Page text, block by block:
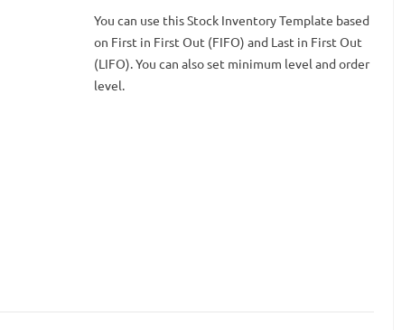
You can use this Stock Inventory Template based
on First in First Out (FIFO) and Last in First Out
(LIFO). You can also set minimum level and order
level.